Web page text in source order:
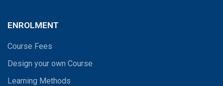
ENROLMENT
Course Fees
Design your own Course
Learning Methods